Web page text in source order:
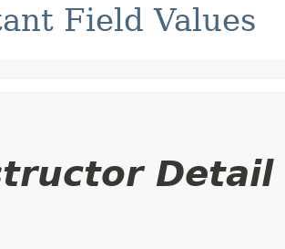
Field Values
Detail